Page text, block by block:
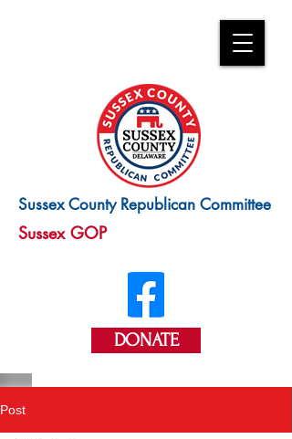
Sussex County Republican Committee
Sussex GOP
DONATE
Post